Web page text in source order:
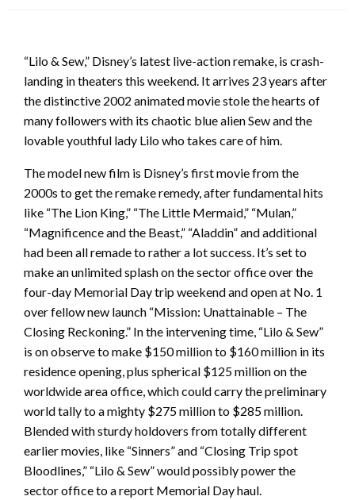
“Lilo & Sew,” Disney’s latest live-action remake, is crash-
landing in theaters this weekend. It arrives 23 years after
the distinctive 2002 animated movie stole the hearts of
many followers with its chaotic blue alien Sew and the
lovable youthful lady Lilo who takes care of him.
The model new film is Disney’s first movie from the
2000s to get the remake remedy, after fundamental hits
like “The Lion King,” “The Little Mermaid,” “Mulan,”
“Magnificence and the Beast,” “Aladdin” and additional
had been all remade to rather a lot success. It’s set to
make an unlimited splash on the sector office over the
four-day Memorial Day trip weekend and open at No. 1
over fellow new launch “Mission: Unattainable – The
Closing Reckoning.” In the intervening time, “Lilo & Sew”
is on observe to make $150 million to $160 million in its
residence opening, plus spherical $125 million on the
worldwide area office, which could carry the preliminary
world tally to a mighty $275 million to $285 million.
Blended with sturdy holdovers from totally different
earlier movies, like “Sinners” and “Closing Trip spot
Bloodlines,” “Lilo & Sew” would possibly power the
sector office to a report Memorial Day haul.